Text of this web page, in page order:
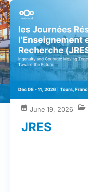
June 19, 2026
JRES